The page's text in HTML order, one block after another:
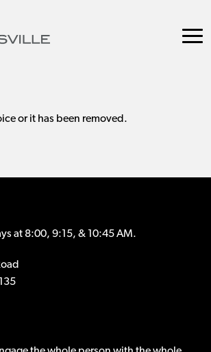
at 8:00, 9:15, & 10:45 AM.